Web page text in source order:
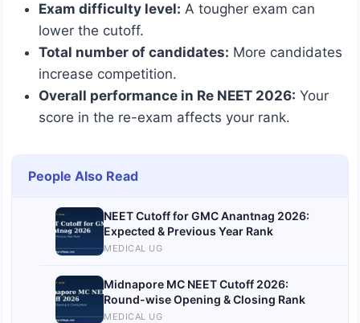
Exam difficulty level: A tougher exam can
lower the cutoff.
Total number of candidates: More candidates
increase competition.
Overall performance in Re NEET 2026: Your
score in the re-exam affects your rank.
People Also Read
NEET Cutoff for GMC Anantnag 2026:
Expected & Previous Year Rank
MEDICAL UG
Midnapore MC NEET Cutoff 2026:
Round-wise Opening & Closing Rank
MEDICAL UG